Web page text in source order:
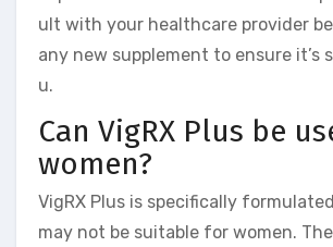
ult with your healthcare provider
any new supplement to ensure it’s
u.
Can VigRX Plus be
women?
VigRX Plus is specifically
may not be suitable for women.